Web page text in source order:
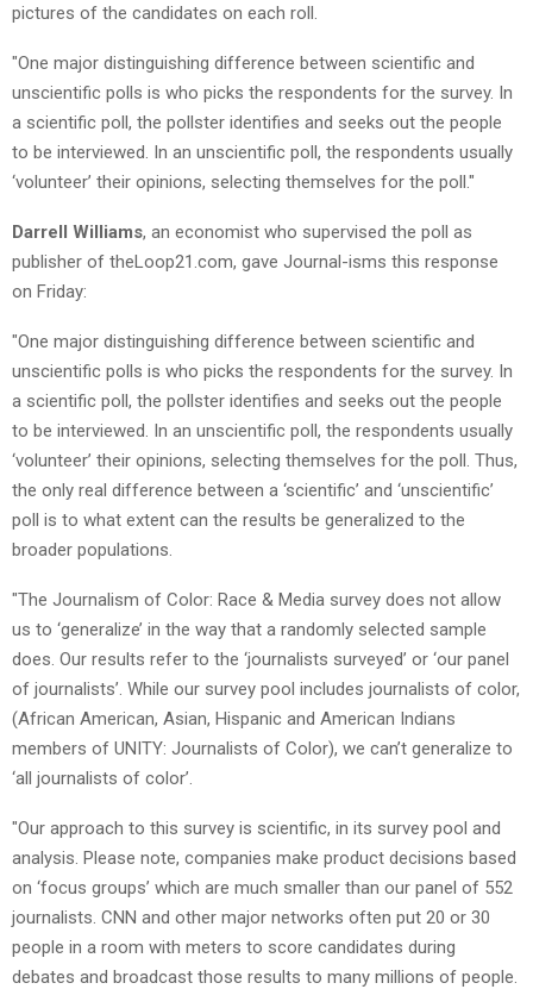
pictures of the candidates on each roll.
"One major distinguishing difference between scientific and
unscientific polls is who picks the respondents for the survey. In
a scientific poll, the pollster identifies and seeks out the people
to be interviewed. In an unscientific poll, the respondents usually
‘volunteer’ their opinions, selecting themselves for the poll."
Darrell Williams, an economist who supervised the poll as
publisher of theLoop21.com, gave Journal-isms this response
on Friday:
"One major distinguishing difference between scientific and
unscientific polls is who picks the respondents for the survey. In
a scientific poll, the pollster identifies and seeks out the people
to be interviewed. In an unscientific poll, the respondents usually
‘volunteer’ their opinions, selecting themselves for the poll. Thus,
the only real difference between a ‘scientific’ and ‘unscientific’
poll is to what extent can the results be generalized to the
broader populations.
"The Journalism of Color: Race & Media survey does not allow
us to ‘generalize’ in the way that a randomly selected sample
does. Our results refer to the ‘journalists surveyed’ or ‘our panel
of journalists’. While our survey pool includes journalists of color,
(African American, Asian, Hispanic and American Indians
members of UNITY: Journalists of Color), we can’t generalize to
‘all journalists of color’.
"Our approach to this survey is scientific, in its survey pool and
analysis. Please note, companies make product decisions based
on ‘focus groups’ which are much smaller than our panel of 552
journalists. CNN and other major networks often put 20 or 30
people in a room with meters to score candidates during
debates and broadcast those results to many millions of people.